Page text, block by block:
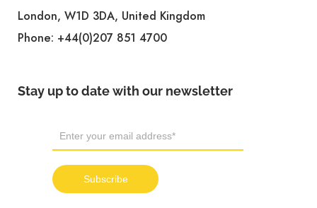
London, W1D 3DA, United Kingdom
Phone: +44(0)207 851 4700
Stay up to date with our newsletter